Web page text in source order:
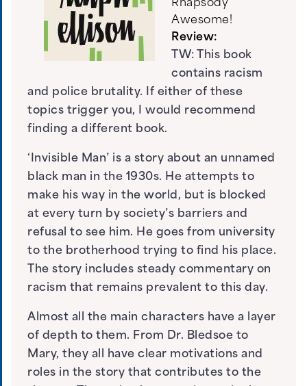
Rhapsody
Awesome!
Review:
TW: This book
contains racism
and police brutality. If either of these
topics trigger you, I would recommend
finding a different book.
‘Invisible Man’ is a story about an unnamed
black man in the 1930s. He attempts to
make his way in the world, but is blocked
at every turn by society’s barriers and
refusal to see him. He goes from university
to the brotherhood trying to find his place.
The story includes steady commentary on
racism that remains prevalent to this day.
Almost all the main characters have a layer
of depth to them. From Dr. Bledsoe to
Mary, they all have clear motivations and
roles in the story that contributes to the